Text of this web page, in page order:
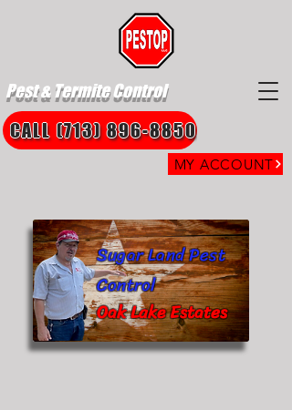
Pest & Termite Control
MY ACCOUNT
CALL (713) 896-8850
Oak Lake Estates
Sugar Land Pest
Control